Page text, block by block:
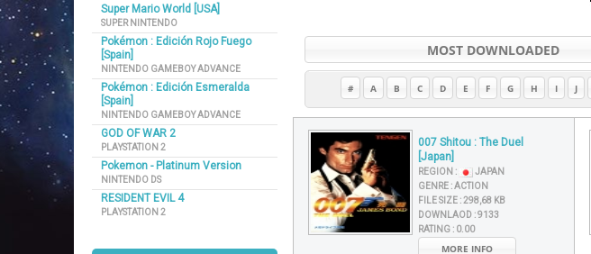
Super Mario World [USA]
SUPER NINTENDO
Pokémon : Edición Rojo Fuego
[Spain]
NINTENDO GAMEBOY ADVANCE
Pokémon : Edición Esmeralda
[Spain]
NINTENDO GAMEBOY ADVANCE
GOD OF WAR 2
PLAYSTATION 2
Pokemon - Platinum Version
NINTENDO DS
RESIDENT EVIL 4
PLAYSTATION 2
MOST DOWNLOADED
# A B C D E F G H I J
007 Shitou : The Duel
[Japan]
REGION :
JAPAN
GENRE :ACTION
FILE SIZE :298,68 KB
DOWNLAOD :9133
RATING : 0.00
MORE INFO